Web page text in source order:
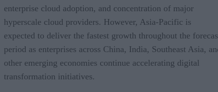
enterprise cloud adoption, and concentration of major
hyperscale cloud providers. However, Asia-Pacific is
expected to deliver the fastest growth throughout the
period as enterprises across China, India, Southeast Asia,
other emerging economies continue accelerating digital
transformation initiatives.